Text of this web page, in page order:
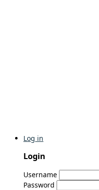
Log in
Login
Username
Password